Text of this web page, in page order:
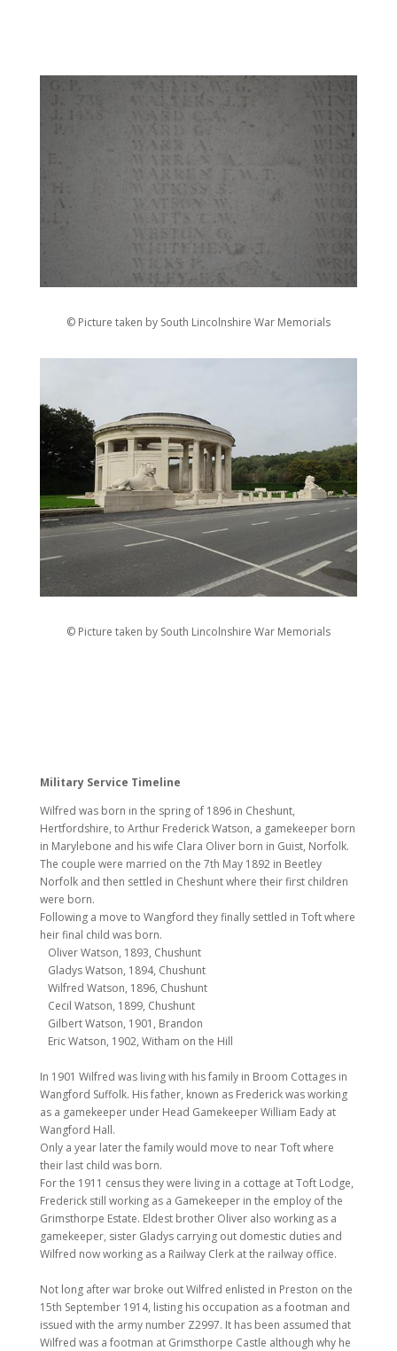
© Picture taken by South Lincolnshire War Memorials
© Picture taken by South Lincolnshire War Memorials
Military Service Timeline
Wilfred was born in the spring of 1896 in Cheshunt,
Hertfordshire, to Arthur Frederick Watson, a gamekeeper born
in Marylebone and his wife Clara Oliver born in Guist, Norfolk.
The couple were married on the 7th May 1892 in Beetley
Norfolk and then settled in Cheshunt where their first children
were born.
Following a move to Wangford they finally settled in Toft where
heir final child was born.
Oliver Watson, 1893, Chushunt
Gladys Watson, 1894, Chushunt
Wilfred Watson, 1896, Chushunt
Cecil Watson, 1899, Chushunt
Gilbert Watson, 1901, Brandon
Eric Watson, 1902, Witham on the Hill
In 1901 Wilfred was living with his family in Broom Cottages in
Wangford Suffolk. His father, known as Frederick was working
as a gamekeeper under Head Gamekeeper William Eady at
Wangford Hall.
Only a year later the family would move to near Toft where
their last child was born.
For the 1911 census they were living in a cottage at Toft Lodge,
Frederick still working as a Gamekeeper in the employ of the
Grimsthorpe Estate. Eldest brother Oliver also working as a
gamekeeper, sister Gladys carrying out domestic duties and
Wilfred now working as a Railway Clerk at the railway office.
Not long after war broke out Wilfred enlisted in Preston on the
15th September 1914, listing his occupation as a footman and
issued with the army number Z2997. It has been assumed that
Wilfred was a footman at Grimsthorpe Castle although why he